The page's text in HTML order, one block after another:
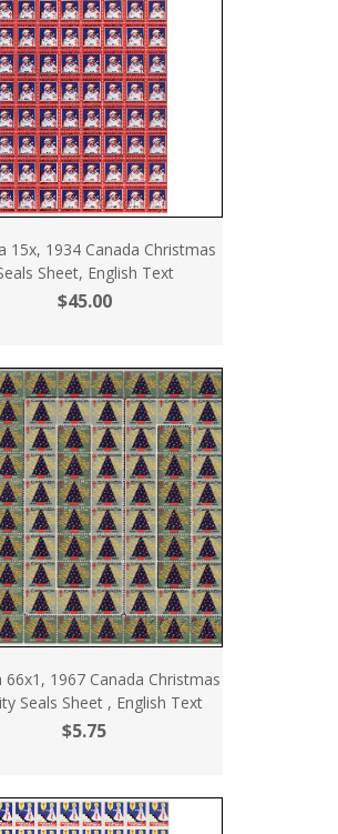
15x, 1934 Canada Christmas
Sheet, English Text
$45.00
66x1, 1967 Canada Christmas
Seals Sheet , English Text
$5.75